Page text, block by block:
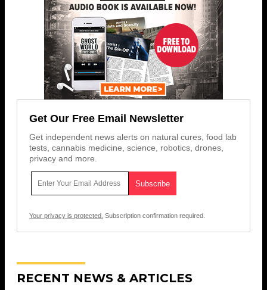
Get Our Free Email Newsletter
Get independent news alerts on natural cures, food lab
tests, cannabis medicine, science, robotics, drones,
privacy and more.
Your privacy is protected. Subscription confirmation required.
RECENT NEWS & ARTICLES